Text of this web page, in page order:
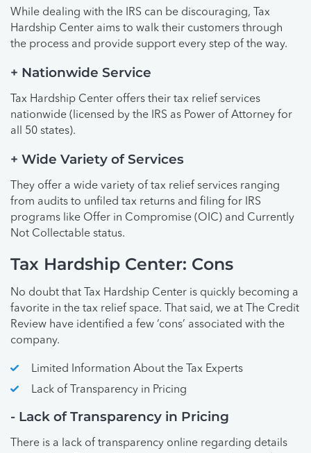
While dealing with the IRS can be discouraging, Tax
Hardship Center aims to walk their customers through
the process and provide support every step of the way.
+ Nationwide Service
Tax Hardship Center offers their tax relief services
nationwide (licensed by the IRS as Power of Attorney for
all 50 states).
+ Wide Variety of Services
They offer a wide variety of tax relief services ranging
from audits to unfiled tax returns and filing for IRS
programs like Offer in Compromise (OIC) and Currently
Not Collectable status.
Tax Hardship Center: Cons
No doubt that Tax Hardship Center is quickly becoming a
favorite in the tax relief space. That said, we at The Credit
Review have identified a few ‘cons’ associated with the
company.
Limited Information About the Tax Experts
Lack of Transparency in Pricing
- Lack of Transparency in Pricing
There is a lack of transparency online regarding details